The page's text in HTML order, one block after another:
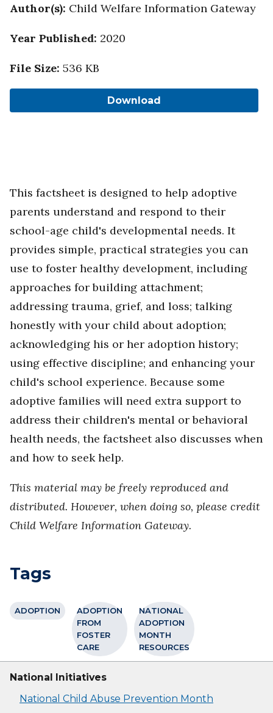
Author(s): Child Welfare Information Gateway
Year Published: 2020
File Size: 536 KB
Download
This factsheet is designed to help adoptive
parents understand and respond to their
school-age child's developmental needs. It
provides simple, practical strategies you can
use to foster healthy development, including
approaches for building attachment;
addressing trauma, grief, and loss; talking
honestly with your child about adoption;
acknowledging his or her adoption history;
using effective discipline; and enhancing your
child's school experience. Because some
adoptive families will need extra support to
address their children's mental or behavioral
health needs, the factsheet also discusses when
and how to seek help.
This material may be freely reproduced and
distributed. However, when doing so, please credit
Child Welfare Information Gateway.
Tags
ADOPTION
ADOPTION
FROM
FOSTER
CARE
NATIONAL
ADOPTION
MONTH
RESOURCES
National Initiatives
National Child Abuse Prevention Month